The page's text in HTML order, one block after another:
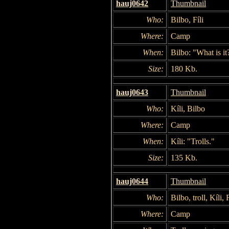
hauj0642
Thumbnail
Who:
Bilbo, Fíli
Where:
Camp
When:
Bilbo: "What is
Size:
180 Kb.
hauj0643
Thumbnail
Who:
Kíli, Bilbo
Where:
Camp
When:
Kíli: "Trolls."
Size:
135 Kb.
hauj0644
Thumbnail
Who:
Bilbo, troll, Kíli,
Where:
Camp